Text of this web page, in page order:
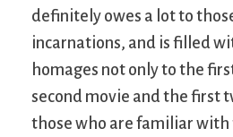
definitely owes a lot to
incarnations, and is filled
homages not only to the
second movie and the first
those who are familiar with